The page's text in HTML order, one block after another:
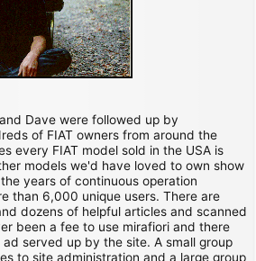
Dave were followed up by
of FIAT owners from around the
every FIAT model sold in the USA is
models we'd have loved to own show
years of continuous operation
than 6,000 unique users. There are
dozens of helpful articles and scanned
been a fee to use mirafiori and there
served up by the site. A small group
to site administration and a large group